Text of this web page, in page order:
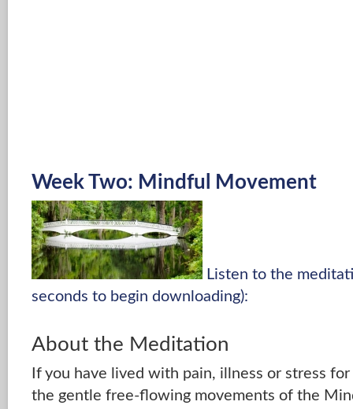
Week Two: Mindful Movement
Listen to the
seconds to begin downloading):
About the Meditation
If you have lived with pain, illness or stress
the gentle free-flowing movements of the